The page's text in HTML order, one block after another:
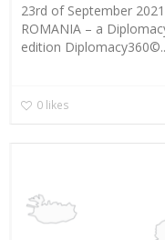
23rd of September
ROMANIA – a
edition
0 likes